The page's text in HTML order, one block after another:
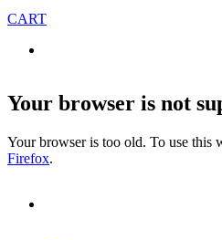
CART
Your browser is not
Your browser is too old. To use this
Firefox.